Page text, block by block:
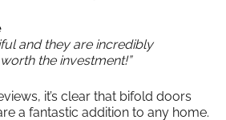
and they are incredibly
the investment!”
it’s clear that bifold doors
a fantastic addition to any home.